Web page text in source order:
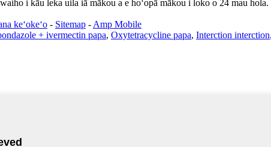
i kāu leka uila iā mākou a e hoʻopā mākou i loko o 24 mau hola.
keʻokeʻo - Sitemap - Amp Mobile
+ ivermectin papa, Oxytetracycline papa, Interction interction